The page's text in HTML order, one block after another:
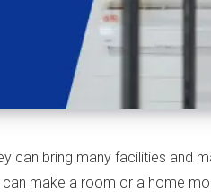
can bring many facilities and
make a room or a home